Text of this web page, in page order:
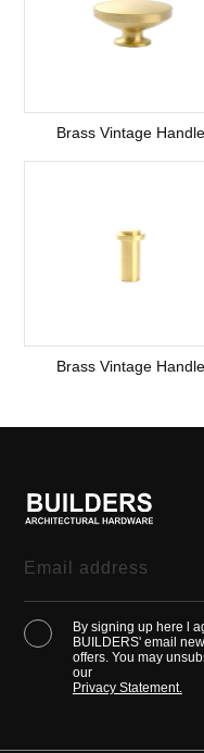
Brass Vintage Handle
Brass Vintage Handle
By signing up here l
BUILDERS' email
offers. You may
our
Privacy Statement.